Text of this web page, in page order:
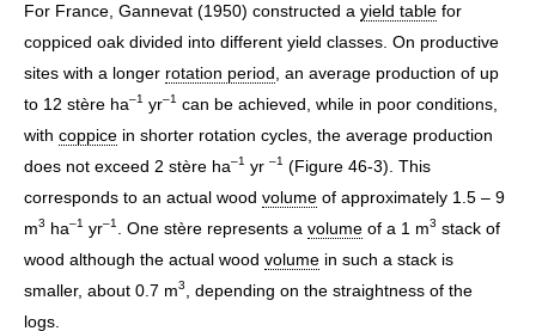
For France, Gannevat (1950) constructed a yield table for
coppiced oak divided into different yield classes. On productive
sites with a longer rotation period, an average production of up
to 12 stère ha–1 yr–1 can be achieved, while in poor conditions,
with coppice in shorter rotation cycles, the average production
does not exceed 2 stère ha–1 yr –1 (Figure 46-3). This
corresponds to an actual wood volume of approximately 1.5 – 9
m3 ha–1 yr–1. One stère represents a volume of a 1 m3 stack of
wood although the actual wood volume in such a stack is
smaller, about 0.7 m3, depending on the straightness of the
logs.